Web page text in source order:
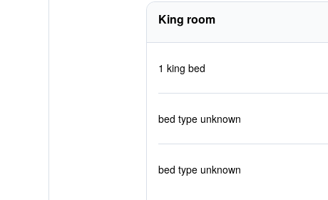
King room
1 king bed
bed type unknown
bed type unknown